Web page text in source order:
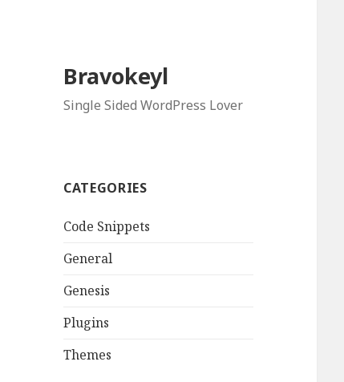
Bravokeyl
Single Sided WordPress Lover
CATEGORIES
Code Snippets
General
Genesis
Plugins
Themes